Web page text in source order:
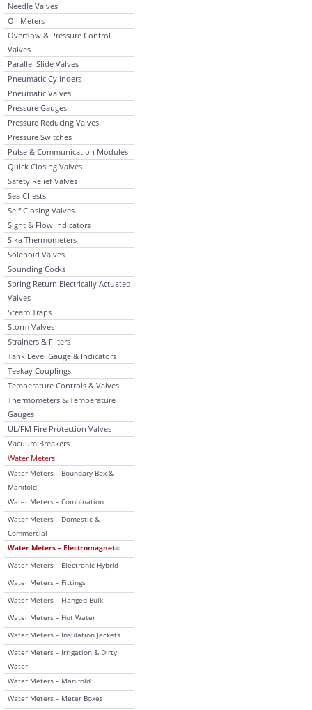
Needle Valves
Oil Meters
Overflow & Pressure Control
Valves
Parallel Slide Valves
Pneumatic Cylinders
Pneumatic Valves
Pressure Gauges
Pressure Reducing Valves
Pressure Switches
Pulse & Communication Modules
Quick Closing Valves
Safety Relief Valves
Sea Chests
Self Closing Valves
Sight & Flow Indicators
Sika Thermometers
Solenoid Valves
Sounding Cocks
Spring Return Electrically Actuated
Valves
Steam Traps
Storm Valves
Strainers & Filters
Tank Level Gauge & Indicators
Teekay Couplings
Temperature Controls & Valves
Thermometers & Temperature
Gauges
UL/FM Fire Protection Valves
Vacuum Breakers
Water Meters
Water Meters – Boundary Box &
Manifold
Water Meters – Combination
Water Meters – Domestic &
Commercial
Water Meters – Electromagnetic
Water Meters – Electronic Hybrid
Water Meters – Fittings
Water Meters – Flanged Bulk
Water Meters – Hot Water
Water Meters – Insulation Jackets
Water Meters – Irrigation & Dirty
Water
Water Meters – Manifold
Water Meters – Meter Boxes